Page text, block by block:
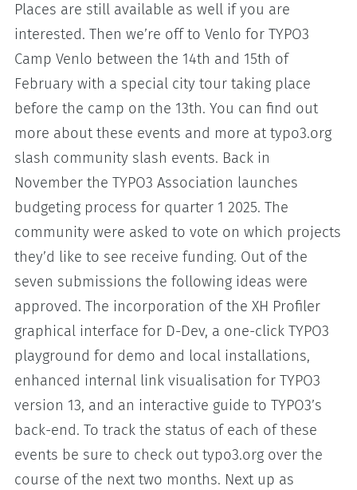
Places are still available as well if you are
interested. Then we’re off to Venlo for TYPO3
Camp Venlo between the 14th and 15th of
February with a special city tour taking place
before the camp on the 13th. You can find out
more about these events and more at typo3.org
slash community slash events. Back in
November the TYPO3 Association launches
budgeting process for quarter 1 2025. The
community were asked to vote on which projects
they’d like to see receive funding. Out of the
seven submissions the following ideas were
approved. The incorporation of the XH Profiler
graphical interface for D-Dev, a one-click TYPO3
playground for demo and local installations,
enhanced internal link visualisation for TYPO3
version 13, and an interactive guide to TYPO3’s
back-end. To track the status of each of these
events be sure to check out typo3.org over the
course of the next two months. Next up as